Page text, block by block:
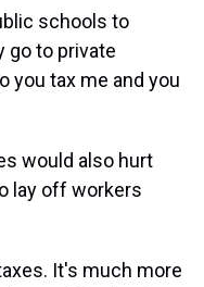
schools to
go to private
you tax me and you
would also hurt
lay off workers
It's much more